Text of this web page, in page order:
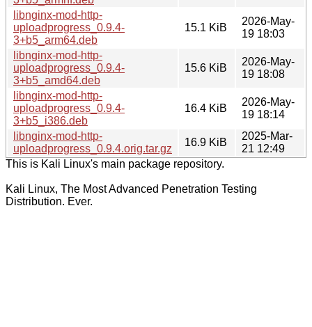
libnginx-mod-http-
uploadprogress_0.9.4-
3+b5_arm64.deb
15.1 KiB
2026-May-
19 18:03
libnginx-mod-http-
uploadprogress_0.9.4-
3+b5_amd64.deb
15.6 KiB
2026-May-
19 18:08
libnginx-mod-http-
uploadprogress_0.9.4-
3+b5_i386.deb
16.4 KiB
2026-May-
19 18:14
libnginx-mod-http-
uploadprogress_0.9.4.orig.tar.gz
16.9 KiB
2025-Mar-
21 12:49
This is Kali Linux's main package repository.
Kali Linux, The Most Advanced Penetration Testing
Distribution. Ever.